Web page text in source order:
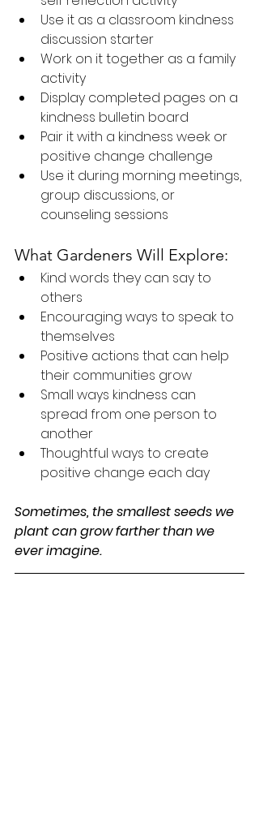
Use it as a classroom kindness
discussion starter
Work on it together as a family
activity
Display completed pages on a
kindness bulletin board
Pair it with a kindness week or
positive change challenge
Use it during morning meetings,
group discussions, or
counseling sessions
What Gardeners Will Explore:
Kind words they can say to
others
Encouraging ways to speak to
themselves
Positive actions that can help
their communities grow
Small ways kindness can
spread from one person to
another
Thoughtful ways to create
positive change each day
Sometimes, the smallest seeds we
plant can grow farther than we
ever imagine.